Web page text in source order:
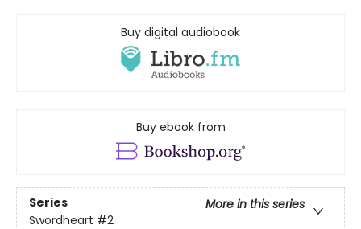
Buy digital audiobook
Buy ebook from
Series
More in this series
Swordheart #2